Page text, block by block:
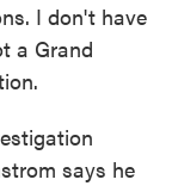
I don't have
a Grand
says he